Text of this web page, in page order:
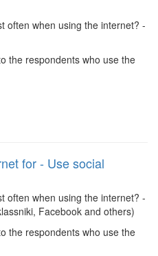
often when using the internet? -
the respondents who use the
for - Use social
often when using the internet? -
Facebook and others)
the respondents who use the